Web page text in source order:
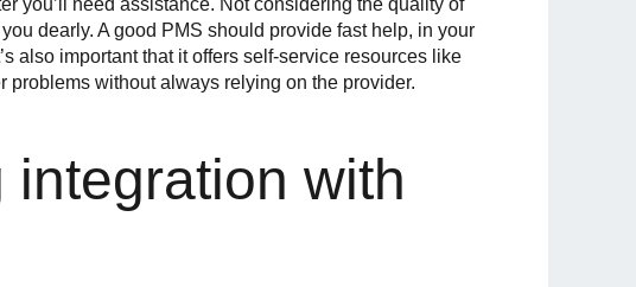
you’ll need assistance. Not considering the quality of
dearly. A good PMS should provide fast help, in your
also important that it offers self-service resources like
without always relying on the provider.
integration with